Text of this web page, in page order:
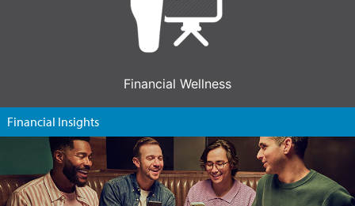
Financial Wellness
Financial Insights